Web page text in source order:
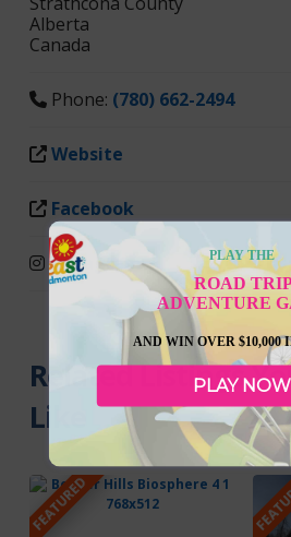
Alberta
Canada
Phone: (780) 662-2494
Website
Facebook
Instagram
Related Listings
Like
FEATURED
PLAY THE
ROAD
ADVENTURE
AND WIN OVER $10,000
PLAY